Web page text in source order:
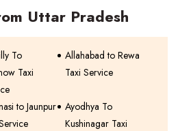
Uttar Pradesh
To
Taxi
Allahabad to Rewa
Taxi Service
to Jaunpur
Ayodhya To
Kushinagar Taxi